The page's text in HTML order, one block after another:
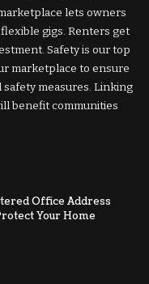
lets owners
gigs. Renters get
Safety is our top
marketplace to ensure
measures. Linking
benefit communities
Office Address
Your Home